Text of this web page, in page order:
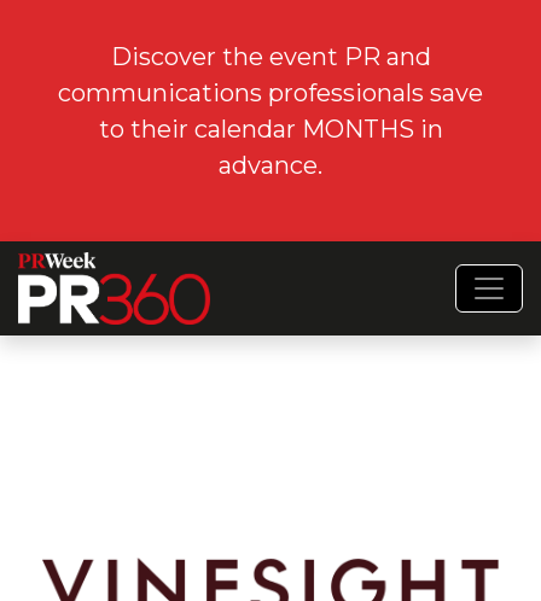
Discover the event PR and
communications professionals save
to their calendar MONTHS in
advance.